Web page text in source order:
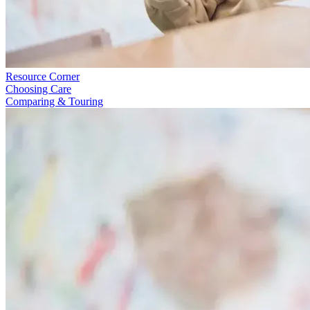
Resource Corner
Choosing Care
Comparing & Touring